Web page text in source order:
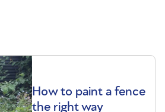
How to paint a fence
the right way